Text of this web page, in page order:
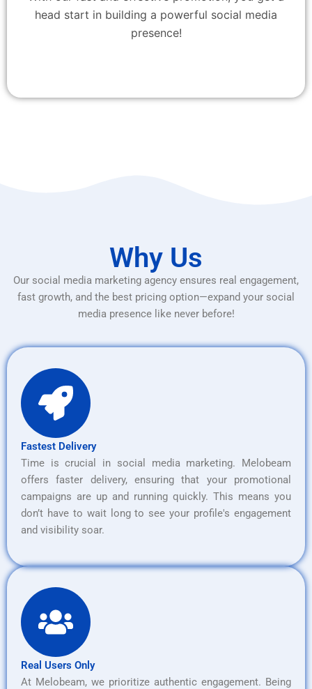
head start in building a powerful social media
presence!
Why Us
Our social media marketing agency ensures real engagement,
fast growth, and the best pricing option—expand your social
media presence like never before!
Fastest Delivery
Time is crucial in social media marketing. Melobeam
offers faster delivery, ensuring that your promotional
campaigns are up and running quickly. This means you
don’t have to wait long to see your profile's engagement
and visibility soar.
Real Users Only
At Melobeam, we prioritize authentic engagement. Being